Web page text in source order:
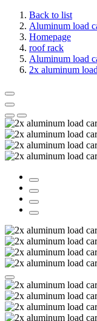
Back to list
Aluminum load
Homepage
roof rack
Aluminum load
2x aluminum